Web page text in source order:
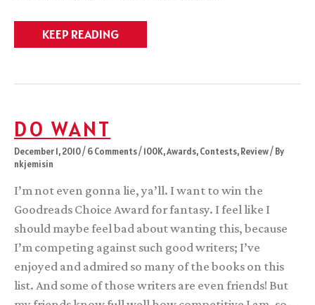
Reading
along
KEEP READING
DO WANT
December 1, 2010/6 Comments/100K,Awards,Contests,Review/ By
nkjemisin
I’m not even gonna lie, ya’ll. I want to win the
Goodreads Choice Award for fantasy. I feel like I
should maybe feel bad about wanting this, because
I’m competing against such good writers; I’ve
enjoyed and admired so many of the books on this
list. And some of those writers are even friends! But